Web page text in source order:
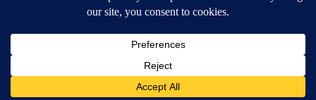
Available for iOS and Android